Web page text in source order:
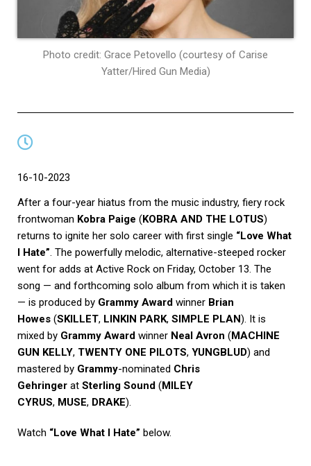
Photo credit: Grace Petovello (courtesy of Carise
Yatter/Hired Gun Media)
16-10-2023
After a four-year hiatus from the music industry, fiery rock
frontwoman Kobra Paige (KOBRA AND THE LOTUS)
returns to ignite her solo career with first single “Love What
I Hate”. The powerfully melodic, alternative-steeped rocker
went for adds at Active Rock on Friday, October 13. The
song — and forthcoming solo album from which it is taken
— is produced by Grammy Award winner Brian
Howes (SKILLET, LINKIN PARK, SIMPLE PLAN). It is
mixed by Grammy Award winner Neal Avron (MACHINE
GUN KELLY, TWENTY ONE PILOTS, YUNGBLUD) and
mastered by Grammy-nominated Chris
Gehringer at Sterling Sound (MILEY
CYRUS, MUSE, DRAKE).
Watch “Love What I Hate” below.